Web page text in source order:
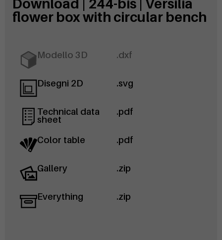
Download | 244-bis | Versilia
flower box with circular bench
Modello 3D .dxf
Disegni 2D .svg
Technical data
sheet
.pdf
Color table .pdf
Gallery .zip
Everything .zip